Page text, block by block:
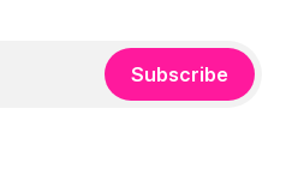
Subscribe